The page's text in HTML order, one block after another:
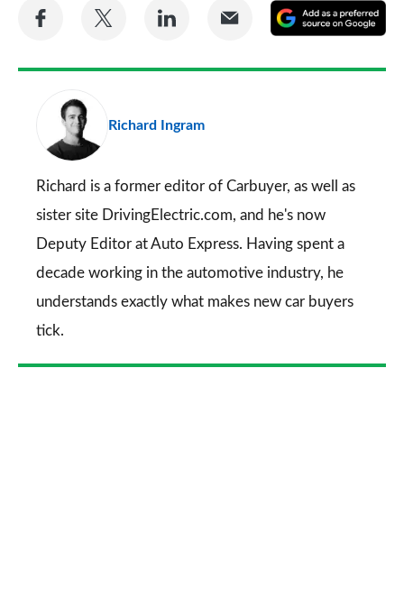
Share
Facebook
Share
Twitter
Share
LinkedIn
Share
Email
a
Richard Ingram
Richard is a former editor of Carbuyer, as well as
sister site DrivingElectric.com, and he's now
Deputy Editor at Auto Express. Having spent a
decade working in the automotive industry, he
understands exactly what makes new car buyers
tick.